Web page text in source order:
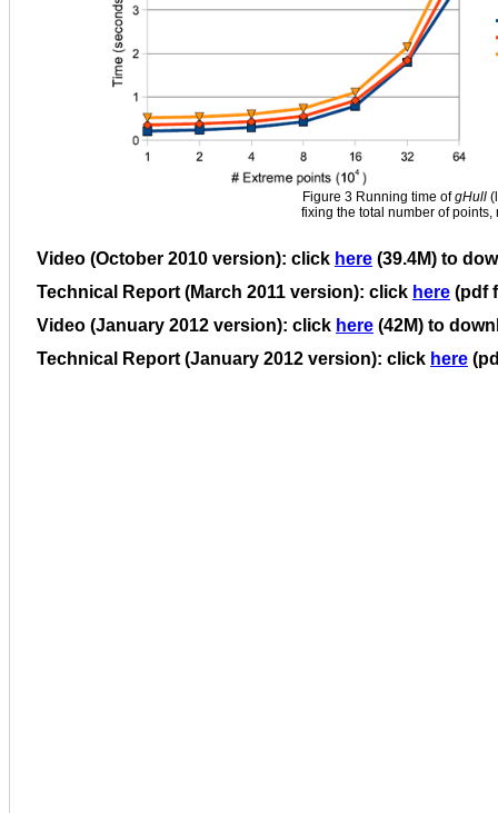
Figure 3 Running time ofgHull
fixing the total number of
Video (October 2010 version): click here (39.4M) to
Technical Report (March 2011 version): click here (pdf
Video (January 2012 version): click here (42M) to
Technical Report (January 2012 version): click here